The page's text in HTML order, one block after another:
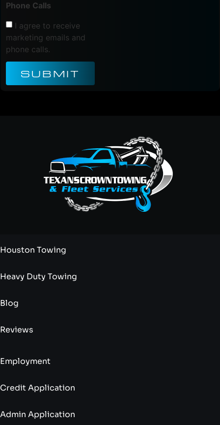
Phone Calls
I agree to receive
marketing emails and
phone calls.
SUBMIT
Houston Towing
Heavy Duty Towing
Blog
Reviews
Employment
Credit Application
Admin Application